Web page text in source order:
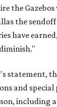
the
the
have
statement,
and
including